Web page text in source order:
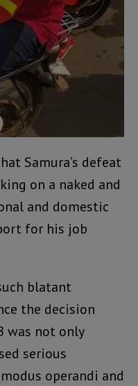
Samura’s defeat
on a naked and
and domestic
for his job
blatant
the decision
was not only
serious
operandi and